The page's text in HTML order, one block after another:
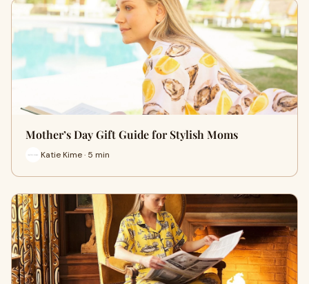
Mother’s Day Gift Guide for Stylish Moms
Katie Kime · 5 min